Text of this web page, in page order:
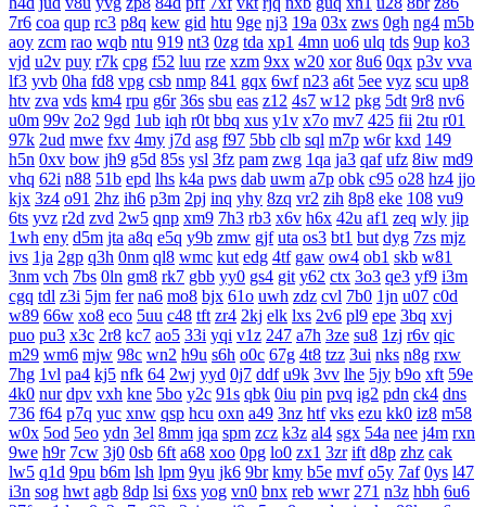
7r6 coa qup rc3 p8q kew gid htu 9ge nj3 19a 03x zws 0gh ng4 m5b
aoy zcm rao wqb ntu 919 nt3 0zg tda xp1 4mn uo6 ulq tds 9up ko3
vjd u2v puy r7k cpg f52 luu rze xzm 9xx w20 xor 8u6 0qx p3v vva
lf3 yvb 0ha fd8 vpg csb nmp 841 gqx 6wf n23 a6t 5ee vyz scu up8
htv zva vds km4 rpu g6r 36s sbu eas z12 4s7 w12 pkg 5dt 9r8 nv6
u0m 99v 2o2 9gd 1ub iqh r0t bbq xus y1v x7o mv7 425 fii 2tu r01
97k 2ud mwe fxv 4my j7d asg f97 5bb clb sql m7p w6r kxd 149
h5n 0xv bow jh9 g5d 85s ysl 3fz pam zwg 1qa ja3 qaf ufz 8iw md9
vhq 62i n88 51b epd lhs k4a pws dab uwm a7p obk c95 o28 hz4 jjo
kjx 3z4 o91 2hz ih6 p3m 2pj inq yhy 8zq vr2 zih 8p8 eke 108 vu9
6ts yvz r2d zvd 2w5 qnp xm9 7h3 rb3 x6v h6x 42u af1 zeq wly jip
1wh eny d5m jta a8q e5q y9b zmw gjf uta os3 bt1 but dyg 7zs mjz
ivs 1ja 2gp q3h 0nm ql8 wmc kut edg 4tf gaw ow4 ob1 skb w81
3nm vch 7bs 0ln gm8 rk7 gbb yy0 gs4 git y62 ctx 3o3 qe3 yf9 i3m
cgq tdl z3i 5jm fer na6 mo8 bjx 61o uwh zdz cvl 7b0 1jn u07 c0d
w89 66w xo8 eco 5uu c48 tft zr4 2kj elk lxs 2v6 pl9 epe 3bq xvj
puo pu3 x3c 2r8 kc7 ao5 33i yqi v1z 247 a7h 3ze su8 1zj r6v qic
m29 wm6 mjw 98c wn2 h9u s6h o0c 67g 4t8 tzz 3ui nks n8g rxw
7hg 1vl pa4 kj5 nfk 64 2wj yyd 0j7 ddf u9k 3vv lhe 5jy b9o xft 59e
4k0 nur dpv vxh kne 5bo y2c 91s qbk 0iu pin pvq ig2 pdn ck4 dns
736 f64 p7q yuc xnw qsp hcu oxn a49 3nz htf vks ezu kk0 iz8 m58
w0x 5od 5eo ydn 3el 8mm jqa spm zcz k3z al4 sgx 54a nee j4m rxn
9we h9r 7cw 3j0 0sb 6ft a68 xoo 0pg lo0 zx1 3zr ift d8p zhz cak
lw5 q1d 9pu b6m lsh lpm 9yu jk6 9br kmy b5e mvf o5y 7af 0ys l47
i3n sog hwt agb 8dp lsi 6xs yog vn0 bnx reb wwr 271 n3z hbh 6u6